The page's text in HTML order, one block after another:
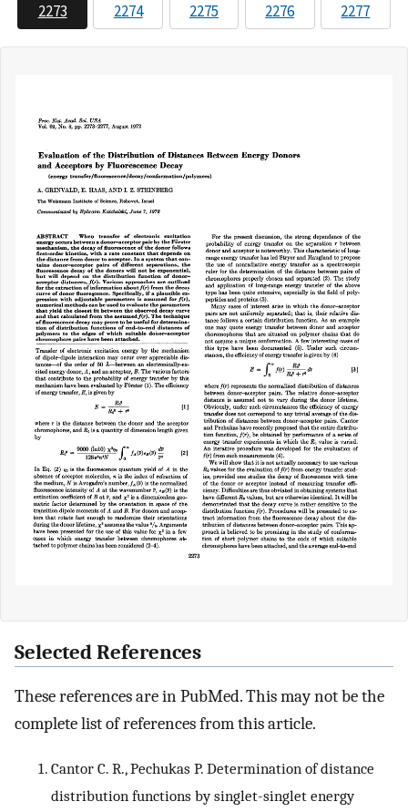
2273 2274 2275 2276 2277
Selected References
These references are in PubMed. This may not be the
complete list of references from this article.
Cantor C. R., Pechukas P. Determination of distance
distribution functions by singlet-singlet energy